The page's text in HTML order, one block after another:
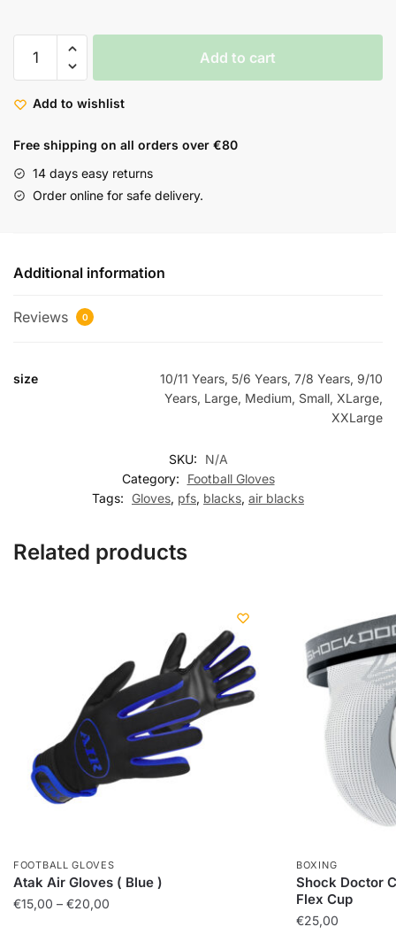
Add to cart
Add to wishlist
Free shipping on all orders over €80
14 days easy returns
Order online for safe delivery.
Additional information
Reviews 0
size
10/11 Years, 5/6 Years, 7/8 Years, 9/10
Years, Large, Medium, Small, XLarge,
XXLarge
SKU:
N/A
Category:
Football Gloves
Tags:
Gloves, pfs, blacks, air blacks
Related products
FOOTBALL GLOVES
Atak Air Gloves ( Blue )
€15,00 – €20,00
BOXING
Shock Doctor
Flex Cup
€25,00